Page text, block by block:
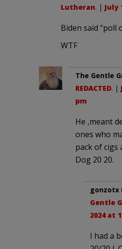
Lutheran. | July
Biden said “poll
WTF
The Gentle
REDACTED. |
pm
He ,meant
ones who
pack of cigs
Dog 20 20.
gonzotx
Gentle
2024 at
I had a